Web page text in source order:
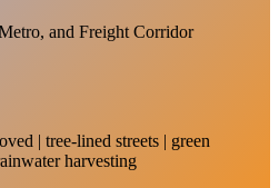
and Freight Corridor
| tree-lined streets | green
harvesting